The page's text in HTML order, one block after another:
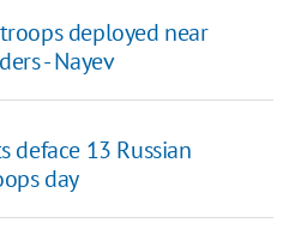
deployed near
- Nayev
deface 13 Russian
day